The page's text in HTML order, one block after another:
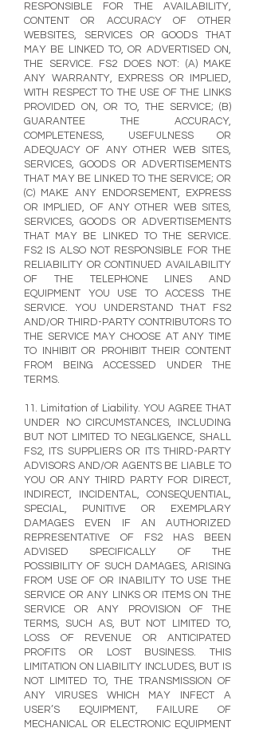
RESPONSIBLE FOR THE AVAILABILITY,
CONTENT OR ACCURACY OF OTHER
WEBSITES, SERVICES OR GOODS THAT
MAY BE LINKED TO, OR ADVERTISED ON,
THE SERVICE. FS2 DOES NOT: (A) MAKE
ANY WARRANTY, EXPRESS OR IMPLIED,
WITH RESPECT TO THE USE OF THE LINKS
PROVIDED ON, OR TO, THE SERVICE; (B)
GUARANTEE THE ACCURACY,
COMPLETENESS, USEFULNESS OR
ADEQUACY OF ANY OTHER WEB SITES,
SERVICES, GOODS OR ADVERTISEMENTS
THAT MAY BE LINKED TO THE SERVICE; OR
(C) MAKE ANY ENDORSEMENT, EXPRESS
OR IMPLIED, OF ANY OTHER WEB SITES,
SERVICES, GOODS OR ADVERTISEMENTS
THAT MAY BE LINKED TO THE SERVICE.
FS2 IS ALSO NOT RESPONSIBLE FOR THE
RELIABILITY OR CONTINUED AVAILABILITY
OF THE TELEPHONE LINES AND
EQUIPMENT YOU USE TO ACCESS THE
SERVICE. YOU UNDERSTAND THAT FS2
AND/OR THIRD-PARTY CONTRIBUTORS TO
THE SERVICE MAY CHOOSE AT ANY TIME
TO INHIBIT OR PROHIBIT THEIR CONTENT
FROM BEING ACCESSED UNDER THE
TERMS.
11. Limitation of Liability. YOU AGREE THAT
UNDER NO CIRCUMSTANCES, INCLUDING
BUT NOT LIMITED TO NEGLIGENCE, SHALL
FS2, ITS SUPPLIERS OR ITS THIRD-PARTY
ADVISORS AND/OR AGENTS BE LIABLE TO
YOU OR ANY THIRD PARTY FOR DIRECT,
INDIRECT, INCIDENTAL, CONSEQUENTIAL,
SPECIAL, PUNITIVE OR EXEMPLARY
DAMAGES EVEN IF AN AUTHORIZED
REPRESENTATIVE OF FS2 HAS BEEN
ADVISED SPECIFICALLY OF THE
POSSIBILITY OF SUCH DAMAGES, ARISING
FROM USE OF OR INABILITY TO USE THE
SERVICE OR ANY LINKS OR ITEMS ON THE
SERVICE OR ANY PROVISION OF THE
TERMS, SUCH AS, BUT NOT LIMITED TO,
LOSS OF REVENUE OR ANTICIPATED
PROFITS OR LOST BUSINESS. THIS
LIMITATION ON LIABILITY INCLUDES, BUT IS
NOT LIMITED TO, THE TRANSMISSION OF
ANY VIRUSES WHICH MAY INFECT A
USER’S EQUIPMENT, FAILURE OF
MECHANICAL OR ELECTRONIC EQUIPMENT